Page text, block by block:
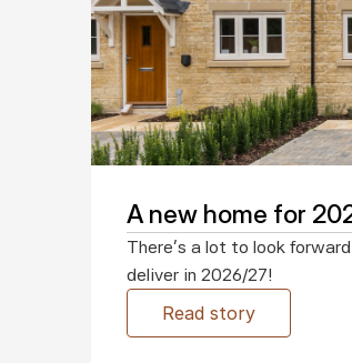
A new home for
There’s a lot to look
deliver in 2026/27!
Read story